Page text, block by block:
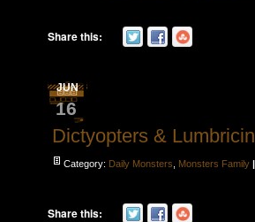
Share this:
JUN
16
Dictyopters &
Category: Daily Monsters Monsters Family |
Share this: